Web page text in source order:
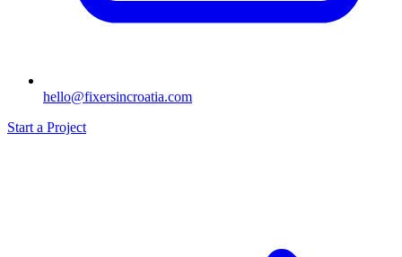
hello@fixersincroatia.com
Start a Project